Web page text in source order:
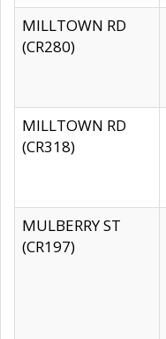
MILLTOWN RD
(CR280)
MILLTOWN RD
(CR318)
MULBERRY ST
(CR197)